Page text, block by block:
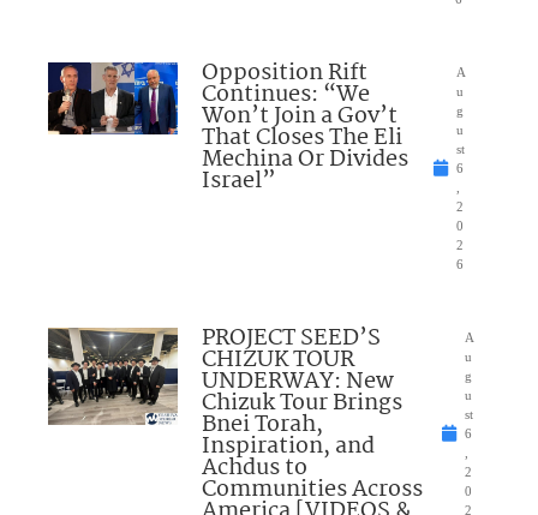
Opposition Rift
Continues: “We
Won’t Join a Gov’t
That Closes The Eli
Mechina Or Divides
Israel”
A
u
g
u
st
6
2
0
2
6
PROJECT SEED’S
CHIZUK TOUR
UNDERWAY: New
Chizuk Tour Brings
Bnei Torah,
Inspiration, and
Achdus to
Communities Across
A
u
g
u
st
6
2
0
2